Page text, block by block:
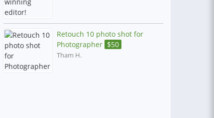
Retouch 10 photo shot for
Photographer $50
Tham H.